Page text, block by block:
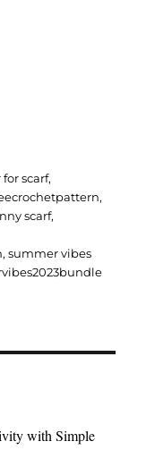
scarf,
,
scarf,
,summer vibes
with Simple